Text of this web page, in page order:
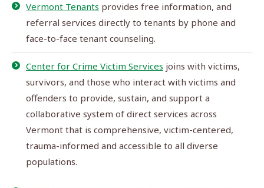
Vermont Tenants provides free information, and
referral services directly to tenants by phone and
face-to-face tenant counseling.
Center for Crime Victim Services joins with victims,
survivors, and those who interact with victims and
offenders to provide, sustain, and support a
collaborative system of direct services across
Vermont that is comprehensive, victim-centered,
trauma-informed and accessible to all diverse
populations.